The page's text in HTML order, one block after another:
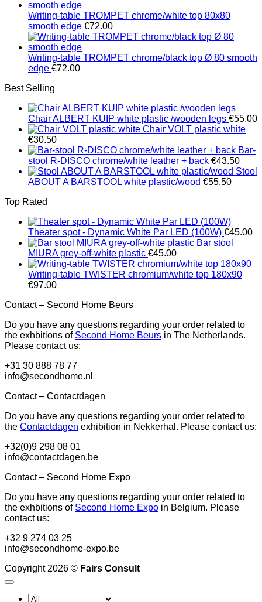
Writing-table TROMPET chrome/white top 80x80
smooth edge €72.00
Writing-table TROMPET chrome/black top Ø 80 smooth
edge €72.00
Best Selling
Chair ALBERT KUIP white plastic /wooden legs €55.00
Chair VOLT plastic white
€30.50
Bar-
stool R-DISCO chrome/white leather + back €43.50
Stool
ABOUT A BARSTOOL white plastic/wood €55.50
Top Rated
Theater spot - Dynamic White Par LED (100W) €45.00
Bar stool
MIURA grey-off-white plastic €45.00
Writing-table TWISTER chromium/white top 180x90
€97.00
Contact – Second Home Beurs
Do you have any questions regarding your order related to
the exhbitions of Second Home Beurs in The Netherlands.
Please contact us:
+31 30 888 78 77
info@secondhome.nl
Contact – Contactdagen
Do you have any questions regarding your order related to
the Contactdagen exhibition in Nekkerhal. Please contact us:
+32(0)9 298 08 01
info@contactdagen.be
Contact – Second Home Expo
Do you have any questions regarding your order related to
the exhbitions of Second Home Expo in Belgium. Please
contact us:
+32 9 274 03 25
info@secondhome-expo.be
Copyright 2026 © Fairs Consult